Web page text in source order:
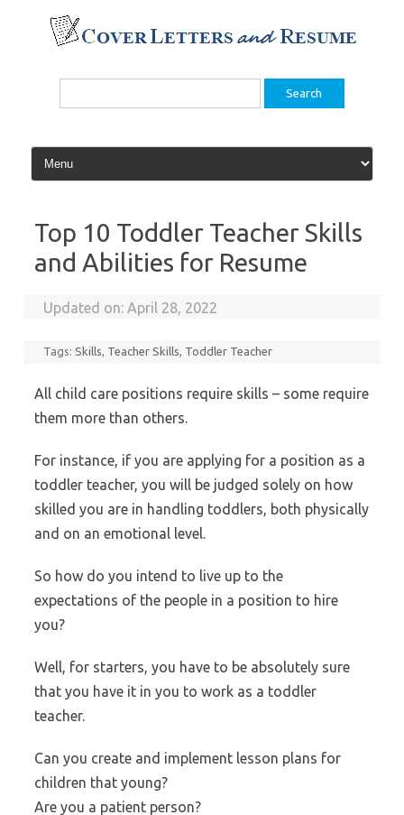
content
Search
Top 10 Toddler Teacher Skills
and Abilities for Resume
Updated on:April 28, 2022
Tags:Skills, Teacher Skills, Toddler Teacher
All child care positions require skills – some require
them more than others.
For instance, if you are applying for a position as a
toddler teacher, you will be judged solely on how
skilled you are in handling toddlers, both physically
and on an emotional level.
So how do you intend to live up to the
expectations of the people in a position to hire
you?
Well, for starters, you have to be absolutely sure
that you have it in you to work as a toddler
teacher.
Can you create and implement lesson plans for
children that young?
Are you a patient person?